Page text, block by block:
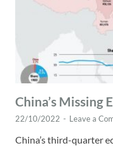
China’s Missing
22/10/2022 - Leave a
China’s third-quarter